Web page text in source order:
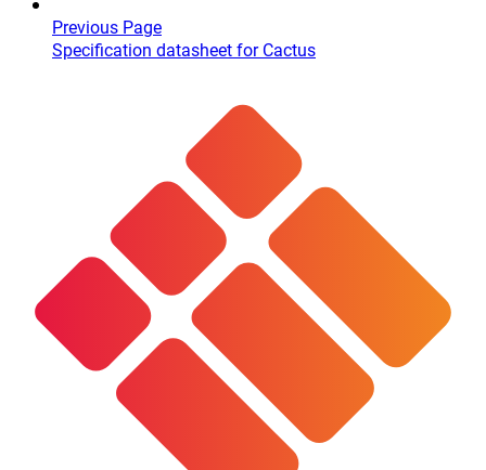
Previous Page
Specification datasheet for Cactus